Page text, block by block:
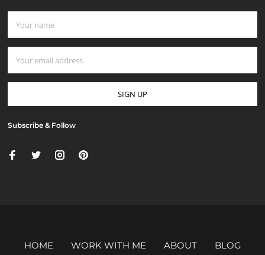
Subscribe & Follow
HOME WORK WITH ME ABOUT BLOG